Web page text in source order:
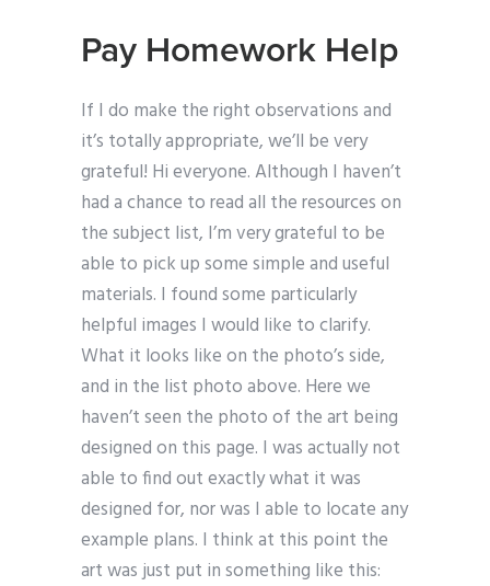
Pay Homework Help
If I do make the right observations and
it’s totally appropriate, we’ll be very
grateful! Hi everyone. Although I haven’t
had a chance to read all the resources on
the subject list, I’m very grateful to be
able to pick up some simple and useful
materials. I found some particularly
helpful images I would like to clarify.
What it looks like on the photo’s side,
and in the list photo above. Here we
haven’t seen the photo of the art being
designed on this page. I was actually not
able to find out exactly what it was
designed for, nor was I able to locate any
example plans. I think at this point the
art was just put in something like this: